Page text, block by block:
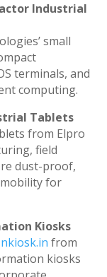
Industrial
small
terminals, and
computing.
Tablets
from Elpro
field
dust-proof,
for
Kiosks
from
kiosks